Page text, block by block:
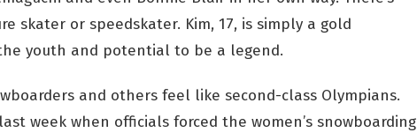
skater or speedskater. Kim, 17, is simply a gold
youth and potential to be a legend.
and others feel like second-class Olympians.
week when officials forced the women’s snowboarding